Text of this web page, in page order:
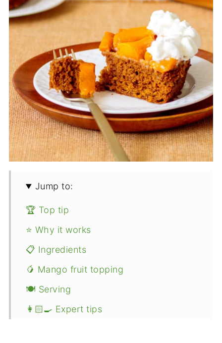
Jump to:
🏆 Top tip
⭐ Why it works
📋 Ingredients
🥭 Mango fruit topping
🍽 Serving
👩🏻‍🍳 Expert tips